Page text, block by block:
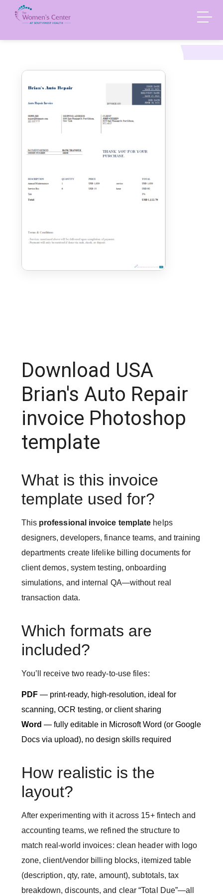
Download USA
Brian's Auto Repair
invoice Photoshop
template
What is this invoice
template used for?
This professional invoice template helps
designers, developers, finance teams, and training
departments create lifelike billing documents for
client demos, system testing, onboarding
simulations, and internal QA—without real
transaction data.
Which formats are
included?
You’ll receive two ready-to-use files:
PDF— print-ready, high-resolution, ideal for
scanning, OCR testing, or client sharing
Word — fully editable in Microsoft Word (or Google
Docs via upload), no design skills required
How realistic is the
layout?
After experimenting with it across 15+ fintech and
accounting teams, we refined the structure to
match real-world invoices: clean header with logo
zone, client/vendor billing blocks, itemized table
(description, qty, rate, amount), subtotals, tax
breakdown, discounts, and clear “Total Due”—all